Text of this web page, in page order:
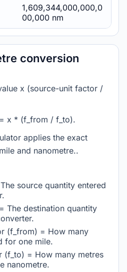
1,609,344,000,000,0
00,000 nm
conversion
x (source-unit factor /
x * (f_from / f_to).
applies the exact
and nanometre..
source quantity entered
The destination quantity
(f_from) = How many
for one mile.
(f_to) = How many metres
nanometre.